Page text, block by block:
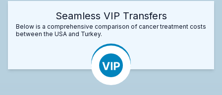
Seamless VIP Transfers
Below is a comprehensive comparison of cancer treatment costs
between the USA and Turkey.